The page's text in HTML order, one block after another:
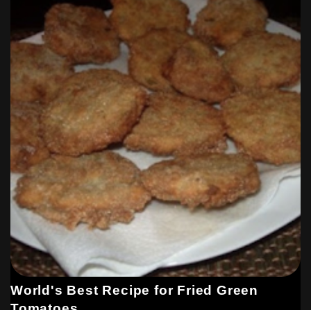
World's Best Recipe for Fried Green